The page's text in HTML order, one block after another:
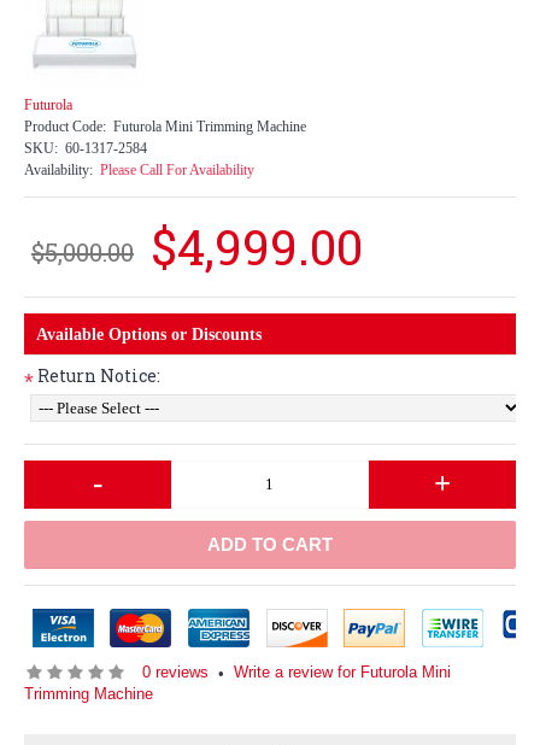
Futurola
Product Code: Futurola Mini Trimming Machine
SKU: 60-1317-2584
Availability: Please Call For Availability
$5,000.00 $4,999.00
Available Options or Discounts
* Return Notice:
- +
ADD TO CART
0 reviews • Write a review for Futurola Mini
Trimming Machine